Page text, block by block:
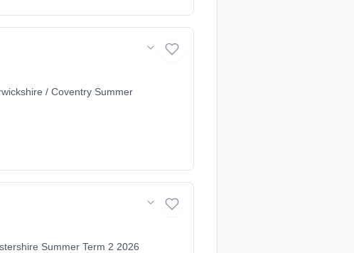
/ Coventry Summer
Summer Term 2 2026